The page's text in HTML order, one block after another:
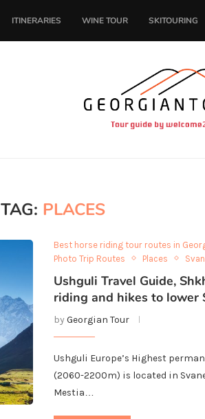
ITINERARIES WINE TOUR SKITOURING
TAG: PLACES
Best horse riding tour routes in
Photo Trip Routes
Places
Ushguli Travel Guide,
riding and hikes to lower
byGeorgian Tour
Ushguli Europe’s Highest
(2060-2200m) is located in
Mestia…